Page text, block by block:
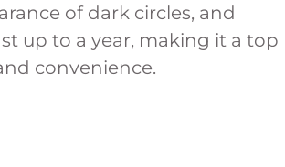
of dark circles, and
up to a year, making it a top
convenience.